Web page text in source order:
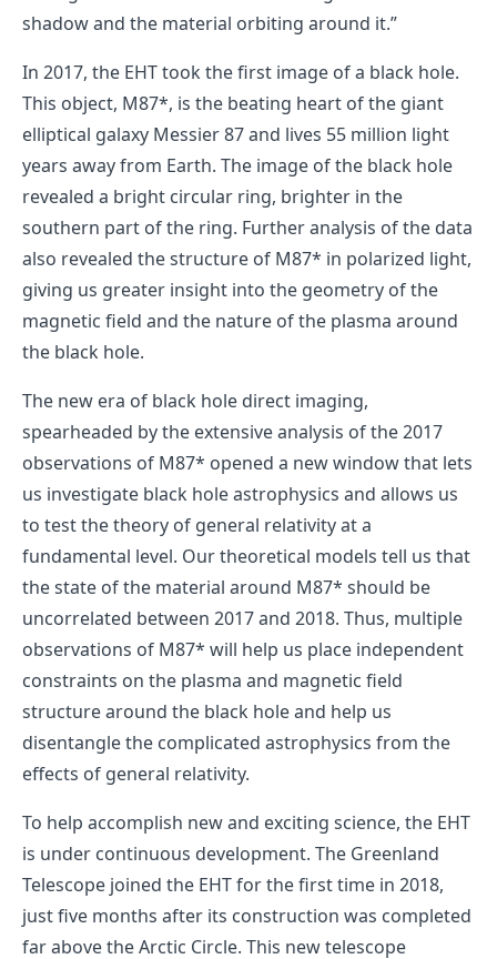
shadow and the material orbiting around it.”
In 2017, the EHT took the first image of a black hole.
This object, M87*, is the beating heart of the giant
elliptical galaxy Messier 87 and lives 55 million light
years away from Earth. The image of the black hole
revealed a bright circular ring, brighter in the
southern part of the ring. Further analysis of the data
also revealed the structure of M87* in polarized light,
giving us greater insight into the geometry of the
magnetic field and the nature of the plasma around
the black hole.
The new era of black hole direct imaging,
spearheaded by the extensive analysis of the 2017
observations of M87* opened a new window that lets
us investigate black hole astrophysics and allows us
to test the theory of general relativity at a
fundamental level. Our theoretical models tell us that
the state of the material around M87* should be
uncorrelated between 2017 and 2018. Thus, multiple
observations of M87* will help us place independent
constraints on the plasma and magnetic field
structure around the black hole and help us
disentangle the complicated astrophysics from the
effects of general relativity.
To help accomplish new and exciting science, the EHT
is under continuous development. The Greenland
Telescope joined the EHT for the first time in 2018,
just five months after its construction was completed
far above the Arctic Circle. This new telescope